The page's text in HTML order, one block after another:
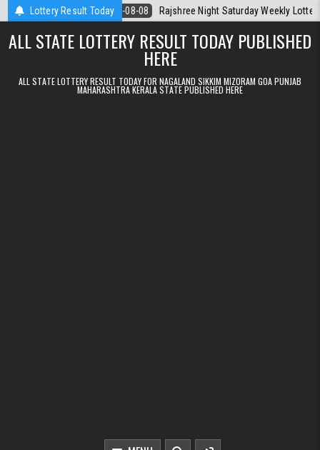
Skip to contentLottery Result Today
2026-08-08 Rajshree Night Saturday Weekly Lottery 9pm
ALL STATE LOTTERY RESULT TODAY PUBLISHED
HERE
ALL STATE LOTTERY RESULT TODAY FOR NAGALAND SIKKIM MIZORAM GOA PUNJAB
MAHARASHTRA KERALA STATE PUBLISHED HERE